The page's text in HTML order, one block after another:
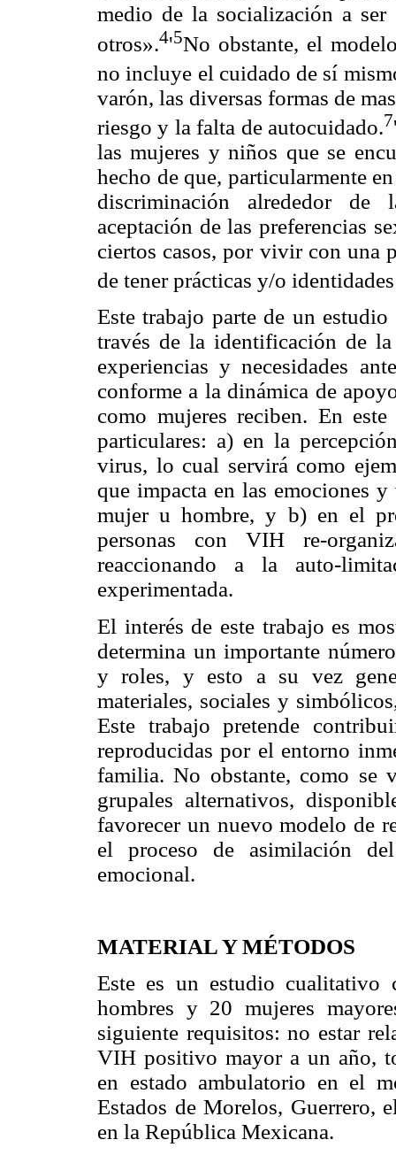
medio de la socialización a
otros».4'5No obstante, el
no incluye el cuidado de sí
varón, las diversas formas de
riesgo y la falta de autocuidado.7
las mujeres y niños que se
hecho de que, particularmente
discriminación alrededor
aceptación de las preferencias
ciertos casos, por vivir con una
de tener prácticas y/o
Este trabajo parte de un
través de la identificación de
experiencias y necesidades
conforme a la dinámica de
como mujeres reciben. En
particulares: a) en la
virus, lo cual servirá como
que impacta en las emociones
mujer u hombre, y b) en el
personas con VIH re-
reaccionando a la auto-
experimentada.
El interés de este trabajo es
determina un importante
y roles, y esto a su vez
materiales, sociales y
Este trabajo pretende
reproducidas por el entorno
familia. No obstante, como se
grupales alternativos,
favorecer un nuevo modelo de
el proceso de asimilación
emocional.
MATERIAL Y MÉTODOS
Este es un estudio cualitativo
hombres y 20 mujeres
siguiente requisitos: no estar
VIH positivo mayor a un año,
en estado ambulatorio en el
Estados de Morelos, Guerrero,
en la República Mexicana.